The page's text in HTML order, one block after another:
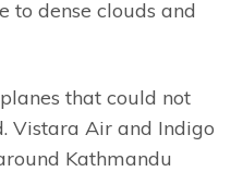
to dense clouds and
that could not
Vistara Air and Indigo
Kathmandu